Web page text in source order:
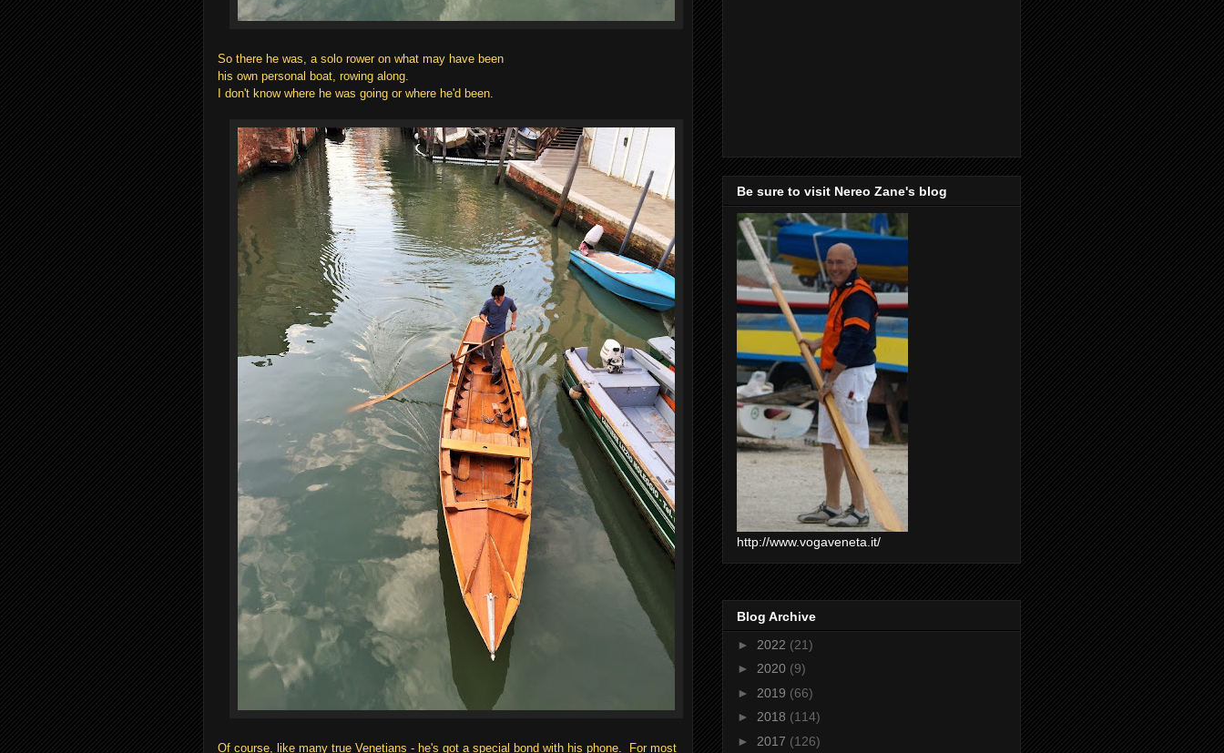
So there he was, a solo rower on what may have been
his own personal boat, rowing along.
I don't know where he was going or where he'd been.
Of course, like many true Venetians - he's got a special bond with his phone. For most
Be sure to visit Nereo Zane's blog
http://www.vogaveneta.it/
Blog Archive
► 2022 (21)
► 2020 (9)
► 2019 (66)
► 2018 (114)
► 2017 (126)